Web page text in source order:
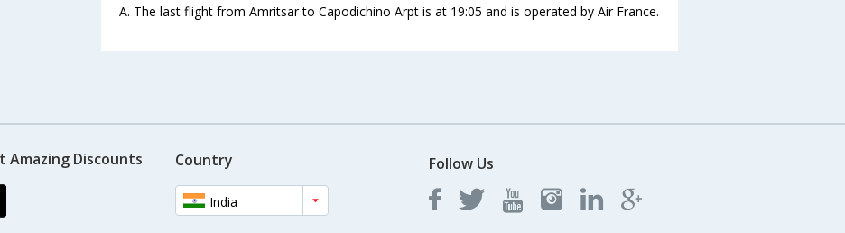
A. The last flight from Amritsar to Capodichino Arpt is at 19:05 and is operated by Air France.
Amazing Discounts Country
India
Follow Us